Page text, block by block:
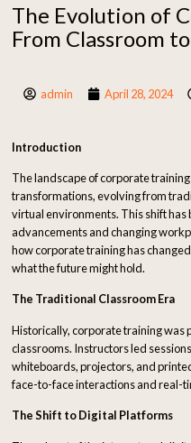
The Evolution of
From Classroom
admin April 28, 2024
Introduction
The landscape of corporate
transformations, evolving from
virtual environments. This shift has
advancements and changing
how corporate training has
what the future might hold.
The Traditional Classroom Era
Historically, corporate training was
classrooms. Instructors led
whiteboards, projectors, and
face-to-face interactions and real-
The Shift to Digital Platforms